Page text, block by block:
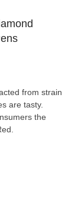
from strain
are tasty.
the